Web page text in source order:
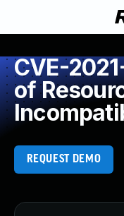
CVE-
of
REQUEST DEMO